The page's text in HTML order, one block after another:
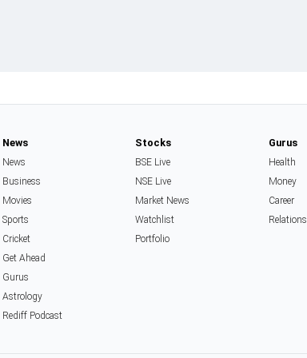
News
News
Business
Movies
Sports
Cricket
Get Ahead
Gurus
Astrology
Rediff Podcast
Stocks
BSE Live
NSE Live
Market News
Watchlist
Portfolio
Gurus
Health
Money
Career